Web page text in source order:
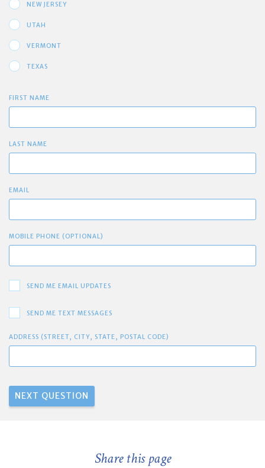
NEW JERSEY
UTAH
VERMONT
TEXAS
FIRST NAME
LAST NAME
EMAIL
MOBILE PHONE (OPTIONAL)
SEND ME EMAIL UPDATES
SEND ME TEXT MESSAGES
ADDRESS (STREET, CITY, STATE, POSTAL CODE)
Share this page